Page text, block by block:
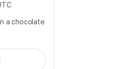
a chocolate